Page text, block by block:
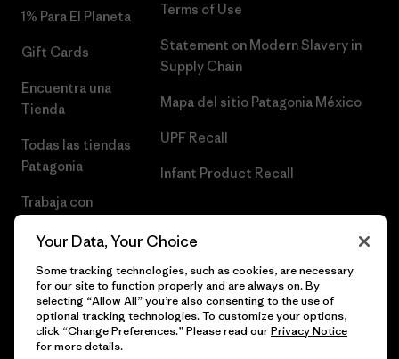
1% Para El Planeta
Gift Cards
Encuentra una
Tienda
Todas las tiendas
Patagonia
Trabaja con
Terms of Use
Statement on Modern Slavery in
Supply Chain
Mapa del sitio Patagonia México
UPF Recall
Infant Product Recall
© 2026 Patagonia, Inc. Todos los derechos reservados.
Your Data, Your Choice
Some tracking technologies, such as cookies, are necessary
for our site to function properly and are always on. By
selecting “Allow All” you’re also consenting to the use of
optional tracking technologies. To customize your options,
click “Change Preferences.” Please read ourPrivacy Notice
for more details.